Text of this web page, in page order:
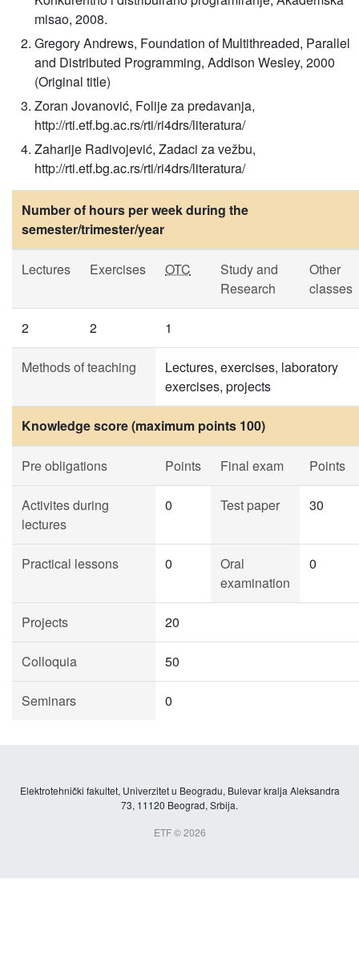
misao, 2008.
Gregory Andrews, Foundation of Multithreaded, Parallel
and Distributed Programming, Addison Wesley, 2000
(Original title)
Zoran Jovanović, Folije za predavanja,
http://rti.etf.bg.ac.rs/rti/ri4drs/literatura/
Zaharije Radivojević, Zadaci za vežbu,
http://rti.etf.bg.ac.rs/rti/ri4drs/literatura/
Number of hours per week during the
semester/trimester/year
Lectures Exercises OTC
Study and
Research
Other
classes
2 2 1
Methods of teaching
Lectures, exercises, laboratory
exercises, projects
Knowledge score (maximum points 100)
Pre obligations Points Final exam Points
Activites during
lectures
0 Test paper 30
Practical lessons 0
Oral
examination
0
Projects 20
Colloquia 50
Seminars 0
Elektrotehnički fakultet, Univerzitet u Beogradu, Bulevar kralja Aleksandra
73, 11120 Beograd, Srbija.
ETF © 2026